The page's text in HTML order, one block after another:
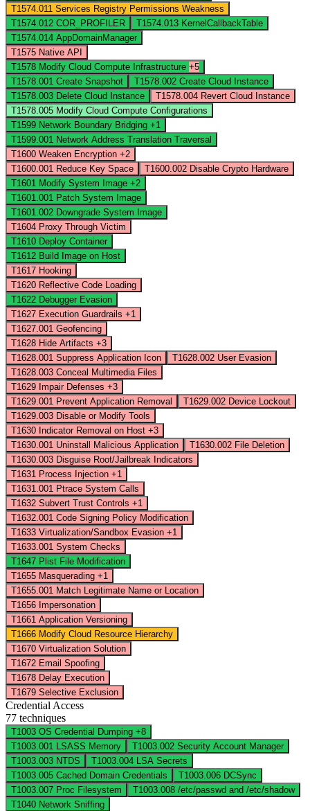
T1574.011 Services Registry Permissions Weakness
T1574.012 COR_PROFILER T1574.013 KernelCallbackTable
T1574.014 AppDomainManager
T1575 Native API
T1578 Modify Cloud Compute Infrastructure +5
T1578.001 Create Snapshot T1578.002 Create Cloud Instance
T1578.003 Delete Cloud Instance T1578.004 Revert Cloud Instance
T1578.005 Modify Cloud Compute Configurations
T1599 Network Boundary Bridging +1
T1599.001 Network Address Translation Traversal
T1600 Weaken Encryption +2
T1600.001 Reduce Key Space T1600.002 Disable Crypto Hardware
T1601 Modify System Image +2
T1601.001 Patch System Image
T1601.002 Downgrade System Image
T1604 Proxy Through Victim
T1610 Deploy Container
T1612 Build Image on Host
T1617 Hooking
T1620 Reflective Code Loading
T1622 Debugger Evasion
T1627 Execution Guardrails +1
T1627.001 Geofencing
T1628 Hide Artifacts +3
T1628.001 Suppress Application Icon T1628.002 User Evasion
T1628.003 Conceal Multimedia Files
T1629 Impair Defenses +3
T1629.001 Prevent Application Removal T1629.002 Device Lockout
T1629.003 Disable or Modify Tools
T1630 Indicator Removal on Host +3
T1630.001 Uninstall Malicious Application T1630.002 File Deletion
T1630.003 Disguise Root/Jailbreak Indicators
T1631 Process Injection +1
T1631.001 Ptrace System Calls
T1632 Subvert Trust Controls +1
T1632.001 Code Signing Policy Modification
T1633 Virtualization/Sandbox Evasion +1
T1633.001 System Checks
T1647 Plist File Modification
T1655 Masquerading +1
T1655.001 Match Legitimate Name or Location
T1656 Impersonation
T1661 Application Versioning
T1666 Modify Cloud Resource Hierarchy
T1670 Virtualization Solution
T1672 Email Spoofing
T1678 Delay Execution
T1679 Selective Exclusion
Credential Access
77 techniques
T1003 OS Credential Dumping +8
T1003.001
LSASS Memory T1003.002 Security Account Manager
T1003.003 NTDS T1003.004
LSA Secrets
T1003.005 Cached Domain Credentials T1003.006 DCSync
T1003.007 Proc Filesystem T1003.008 /etc/passwd and /etc/shadow
T1040 Network Sniffing